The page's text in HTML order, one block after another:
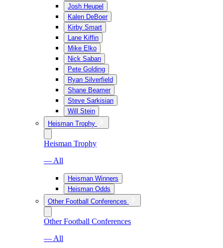
Josh Heupel
Kalen DeBoer
Kirby Smart
Lane Kiffin
Mike Elko
Nick Saban
Pete Golding
Ryan Silverfield
Shane Beamer
Steve Sarkisian
Will Stein
Heisman Trophy
Heisman Trophy
— All
Heisman Winners
Heisman Odds
Other Football Conferences
Other Football Conferences
— All